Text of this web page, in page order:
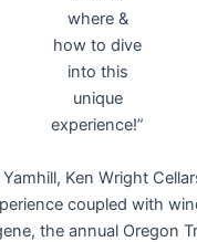
where &
how to dive
into this
unique
experience!”
Ken Wright
coupled with
the annual Oregon